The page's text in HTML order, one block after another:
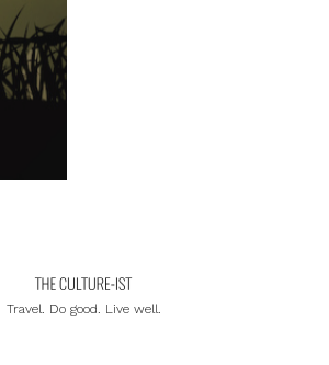
Travel. Do good. Live well.